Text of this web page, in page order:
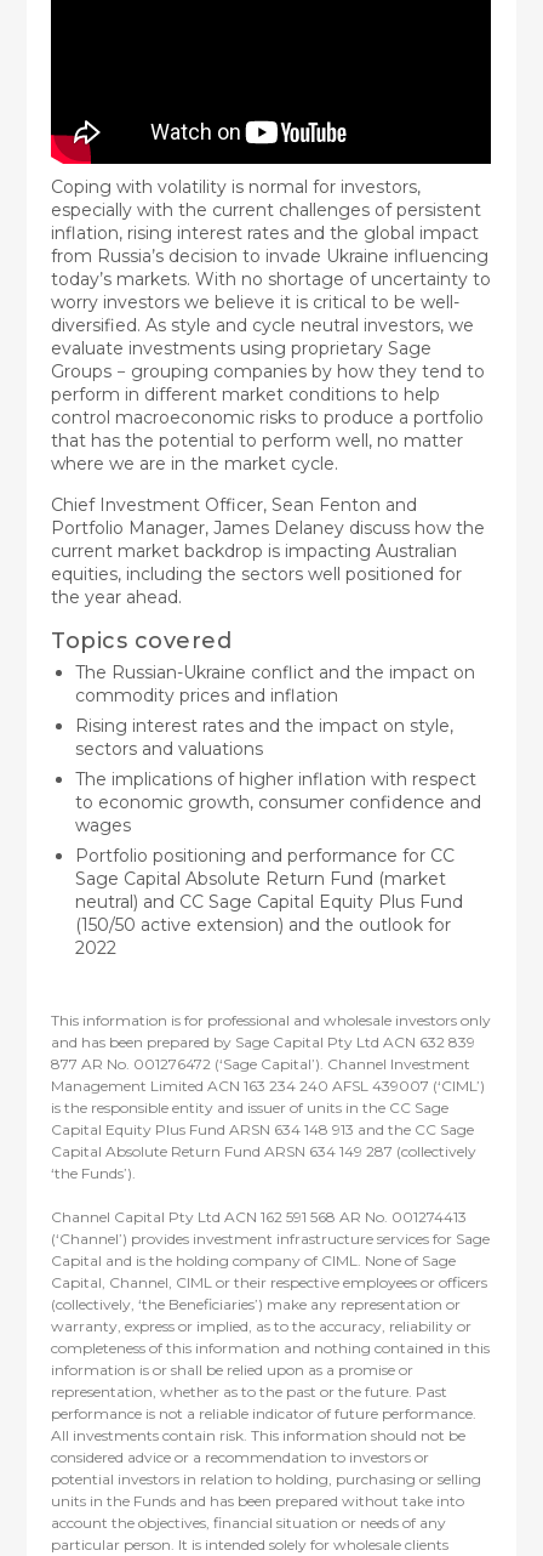
Coping with volatility is normal for investors,
especially with the current challenges of persistent
inflation, rising interest rates and the global impact
from Russia’s decision to invade Ukraine influencing
today’s markets. With no shortage of uncertainty to
worry investors we believe it is critical to be well-
diversified. As style and cycle neutral investors, we
evaluate investments using proprietary Sage
Groups − grouping companies by how they tend to
perform in different market conditions to help
control macroeconomic risks to produce a portfolio
that has the potential to perform well, no matter
where we are in the market cycle.
Chief Investment Officer, Sean Fenton and
Portfolio Manager, James Delaney discuss how the
current market backdrop is impacting Australian
equities, including the sectors well positioned for
the year ahead.
Topics covered
The Russian-Ukraine conflict and the impact on
commodity prices and inflation
Rising interest rates and the impact on style,
sectors and valuations
The implications of higher inflation with respect
to economic growth, consumer confidence and
wages
Portfolio positioning and performance for CC
Sage Capital Absolute Return Fund (market
neutral) and CC Sage Capital Equity Plus Fund
(150/50 active extension) and the outlook for
2022
This information is for professional and wholesale investors only
and has been prepared by Sage Capital Pty Ltd ACN 632 839
877 AR No. 001276472 (‘Sage Capital’). Channel Investment
Management Limited ACN 163 234 240 AFSL 439007 (‘CIML’)
is the responsible entity and issuer of units in the CC Sage
Capital Equity Plus Fund ARSN 634 148 913 and the CC Sage
Capital Absolute Return Fund ARSN 634 149 287 (collectively
‘the Funds’).
Channel Capital Pty Ltd ACN 162 591 568 AR No. 001274413
(‘Channel’) provides investment infrastructure services for Sage
Capital and is the holding company of CIML. None of Sage
Capital, Channel, CIML or their respective employees or officers
(collectively, ‘the Beneficiaries’) make any representation or
warranty, express or implied, as to the accuracy, reliability or
completeness of this information and nothing contained in this
information is or shall be relied upon as a promise or
representation, whether as to the past or the future. Past
performance is not a reliable indicator of future performance.
All investments contain risk. This information should not be
considered advice or a recommendation to investors or
potential investors in relation to holding, purchasing or selling
units in the Funds and has been prepared without take into
account the objectives, financial situation or needs of any
particular person. It is intended solely for wholesale clients